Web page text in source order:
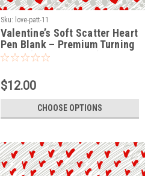
Sku: love-patt-11
Valentine’s Soft Scatter Heart
Pen Blank – Premium Turning
Blank (LOVE-PATT-11)
$12.00
CHOOSE OPTIONS